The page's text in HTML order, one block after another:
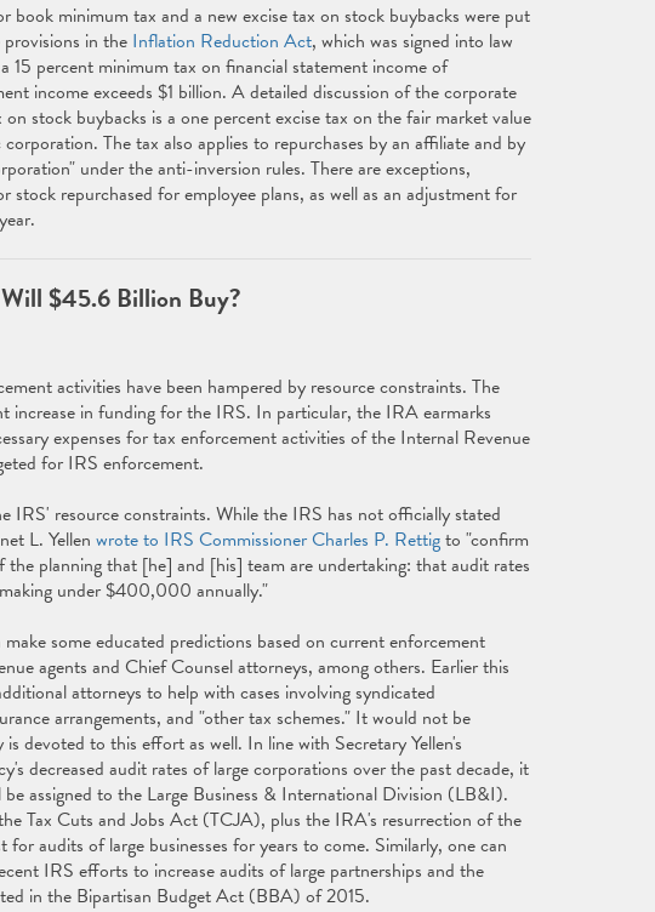
minimum tax and a new excise tax on stock buybacks were put
in the Inflation Reduction Act, which was signed into law
percent minimum tax on financial statement income of
income exceeds $1 billion. A detailed discussion of the corporate
stock buybacks is a one percent excise tax on the fair market value
The tax also applies to repurchases by an affiliate and by
under the anti-inversion rules. There are exceptions,
repurchased for employee plans, as well as an adjustment for
$45.6 Billion Buy?
activities have been hampered by resource constraints. The
in funding for the IRS. In particular, the IRA earmarks
expenses for tax enforcement activities of the Internal Revenue
for IRS enforcement.
IRS' resource constraints. While the IRS has not officially stated
L. Yellen wrote to IRS Commissioner Charles P. Rettigto "confirm
planning that [he] and [his] team are undertaking: that audit rates
under $400,000 annually."
some educated predictions based on current enforcement
agents and Chief Counsel attorneys, among others. Earlier this
attorneys to help with cases involving syndicated
arrangements, and "other tax schemes." It would not be
devoted to this effort as well. In line with Secretary Yellen's
decreased audit rates of large corporations over the past decade, it
assigned to the Large Business & International Division (LB&I).
Tax Cuts and Jobs Act (TCJA), plus the IRA's resurrection of the
audits of large businesses for years to come. Similarly, one can
IRS efforts to increase audits of large partnerships and the
in the Bipartisan Budget Act (BBA) of 2015.